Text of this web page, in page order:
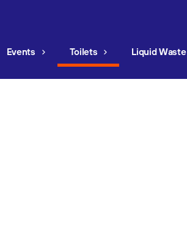
Events Toilets Liquid Waste